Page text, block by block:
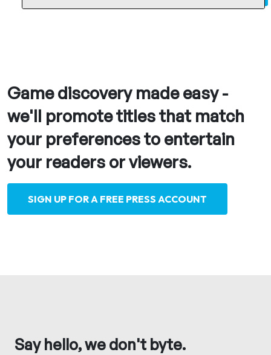
Game discovery made easy -
we'll promote titles that match
your preferences to entertain
your readers or viewers.
SIGN UP FOR A FREE PRESS ACCOUNT
Say hello, we don't byte.